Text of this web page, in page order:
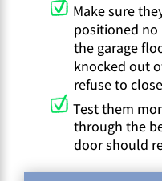
Make sure
positioned no
the garage
knocked out
refuse to
Test them
through the
door should